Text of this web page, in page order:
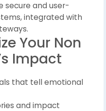
secure and user-
integrated with
Your Non
Impact
that tell emotional
and impact